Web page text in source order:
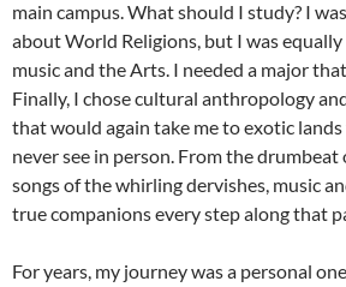
main campus. What should I study? I
about World Religions, but I was
music and the Arts. I needed a major
Finally, I chose cultural anthropology
that would again take me to exotic
never see in person. From the
songs of the whirling dervishes, music
true companions every step along that
For years, my journey was a personal